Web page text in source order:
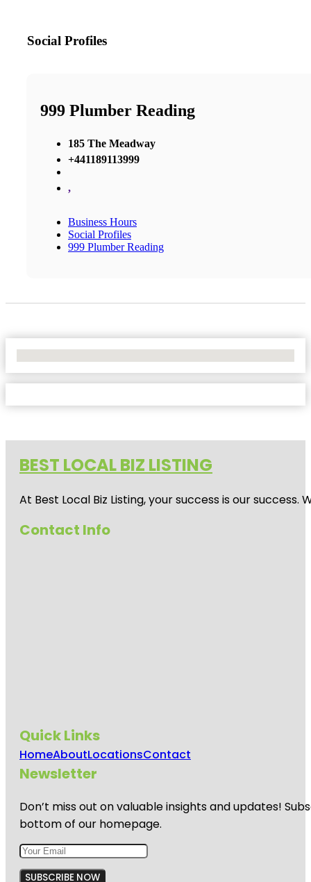
Social Profiles
999 Plumber Reading
185 The Meadway
+441189113999
,
Business Hours
Social Profiles
999 Plumber Reading
BEST LOCAL BIZ LISTING
At Best Local Biz Listing, your success is our
Contact Info
Quick Links
HomeAboutLocationsContact
Newsletter
Don’t miss out on valuable insights and updates!
bottom of our homepage.
SUBSCRIBE NOW